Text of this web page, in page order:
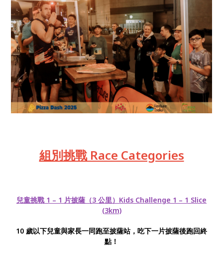
組別挑戰 Race Categories
兒童挑戰 1 – 1 片披薩（3 公里）Kids Challenge 1 – 1 Slice
(3km)
10 歲以下兒童與家長一同跑至披薩站，吃下一片披薩後跑回終
點！